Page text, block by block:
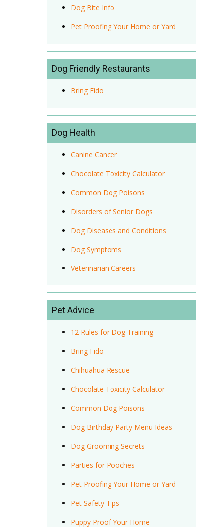
Dog Bite Info
Pet Proofing Your Home or Yard
Dog Friendly Restaurants
Bring Fido
Dog Health
Canine Cancer
Chocolate Toxicity Calculator
Common Dog Poisons
Disorders of Senior Dogs
Dog Diseases and Conditions
Dog Symptoms
Veterinarian Careers
Pet Advice
12 Rules for Dog Training
Bring Fido
Chihuahua Rescue
Chocolate Toxicity Calculator
Common Dog Poisons
Dog Birthday Party Menu Ideas
Dog Grooming Secrets
Parties for Pooches
Pet Proofing Your Home or Yard
Pet Safety Tips
Puppy Proof Your Home